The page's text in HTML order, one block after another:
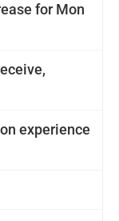
for Mon
experience